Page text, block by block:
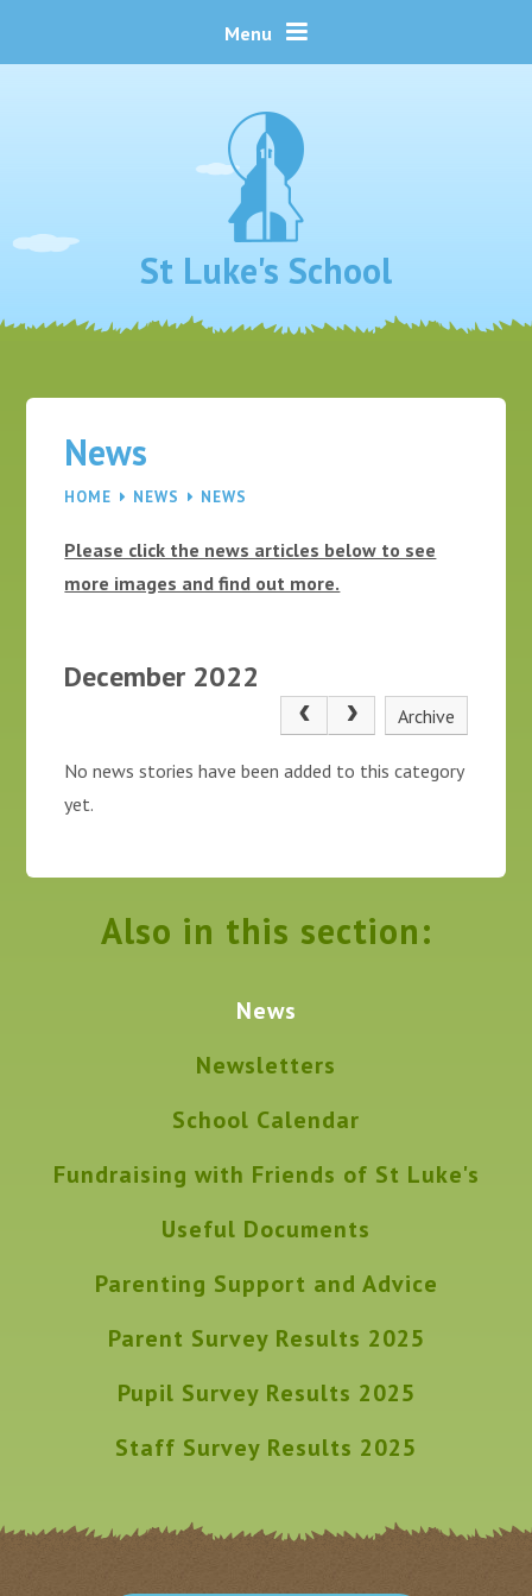
Menu
St Luke's School
News
HOME NEWS NEWS
Please click the news articles below to see
more images and find out more.
December 2022
Archive
No news stories have been added to this category
yet.
Also in this section:
News
Newsletters
School Calendar
Fundraising with Friends of St Luke's
Useful Documents
Parenting Support and Advice
Parent Survey Results 2025
Pupil Survey Results 2025
Staff Survey Results 2025